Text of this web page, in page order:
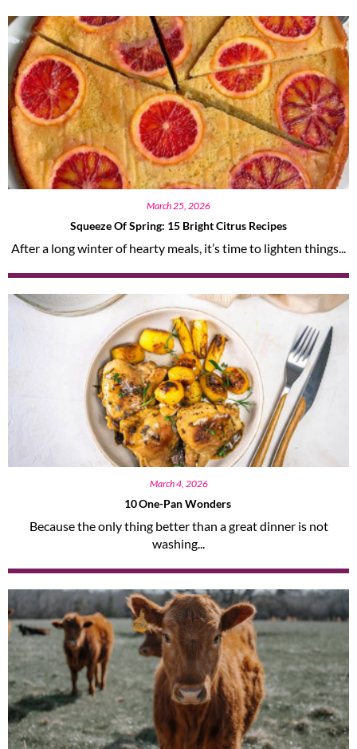
March 25, 2026
Squeeze Of Spring: 15 Bright Citrus Recipes
After a long winter of hearty meals, it’s time to lighten things...
March 4, 2026
10 One-Pan Wonders
Because the only thing better than a great dinner is not
washing...